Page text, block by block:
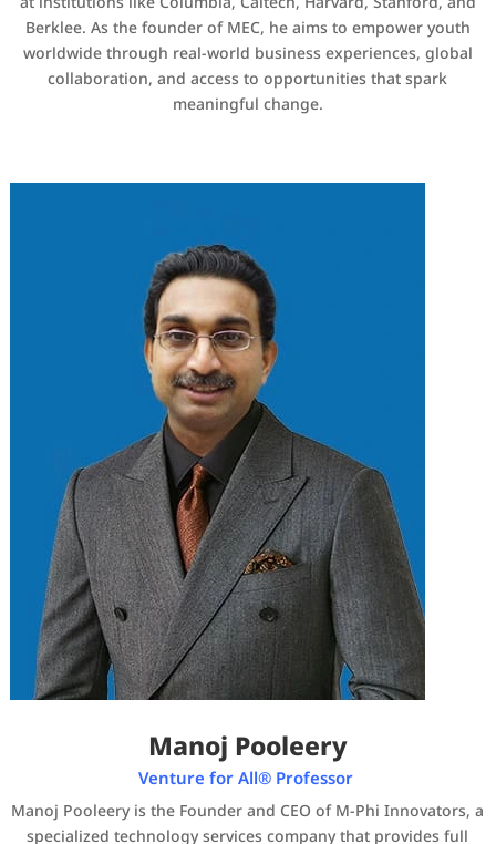
Berklee. As the founder of MEC, he aims to empower youth
worldwide through real-world business experiences, global
collaboration, and access to opportunities that spark
meaningful change.
Manoj Pooleery
Venture for All® Professor
Manoj Pooleery is the Founder and CEO of M-Phi Innovators, a
specialized technology services company that provides full